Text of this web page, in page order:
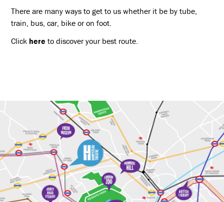
There are many ways to get to us whether it be by tube,
train, bus, car, bike or on foot.
Click here to discover your best route.